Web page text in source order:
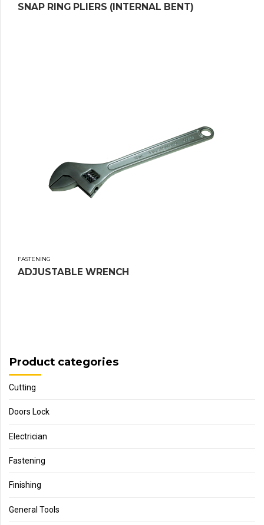
SNAP RING PLIERS (INTERNAL BENT)
FASTENING
ADJUSTABLE WRENCH
Product categories
Cutting
Doors Lock
Electrician
Fastening
Finishing
General Tools